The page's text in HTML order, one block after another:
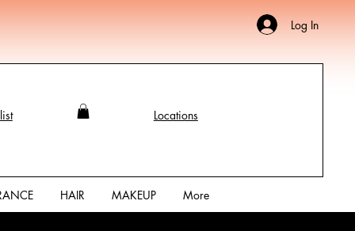
Log In
Locations
HAIR MAKEUP More